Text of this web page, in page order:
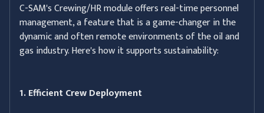
C-SAM's Crewing/HR module offers real-time personnel
management, a feature that is a game-changer in the
dynamic and often remote environments of the oil and
gas industry. Here's how it supports sustainability:
1. Efficient Crew Deployment